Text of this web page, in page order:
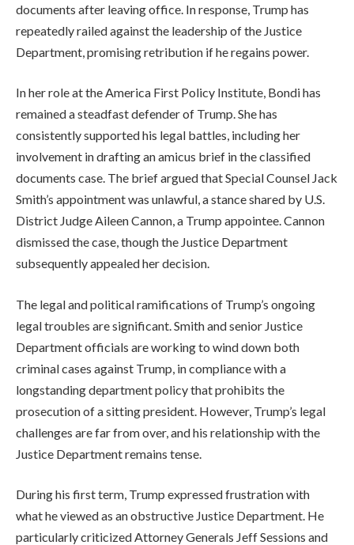
documents after leaving office. In response, Trump has
repeatedly railed against the leadership of the Justice
Department, promising retribution if he regains power.
In her role at the America First Policy Institute, Bondi has
remained a steadfast defender of Trump. She has
consistently supported his legal battles, including her
involvement in drafting an amicus brief in the classified
documents case. The brief argued that Special Counsel Jack
Smith’s appointment was unlawful, a stance shared by U.S.
District Judge Aileen Cannon, a Trump appointee. Cannon
dismissed the case, though the Justice Department
subsequently appealed her decision.
The legal and political ramifications of Trump’s ongoing
legal troubles are significant. Smith and senior Justice
Department officials are working to wind down both
criminal cases against Trump, in compliance with a
longstanding department policy that prohibits the
prosecution of a sitting president. However, Trump’s legal
challenges are far from over, and his relationship with the
Justice Department remains tense.
During his first term, Trump expressed frustration with
what he viewed as an obstructive Justice Department. He
particularly criticized Attorney Generals Jeff Sessions and